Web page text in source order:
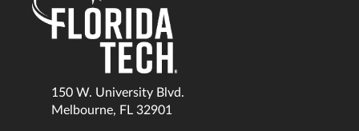
150 W. University Blvd.
Melbourne, FL 32901